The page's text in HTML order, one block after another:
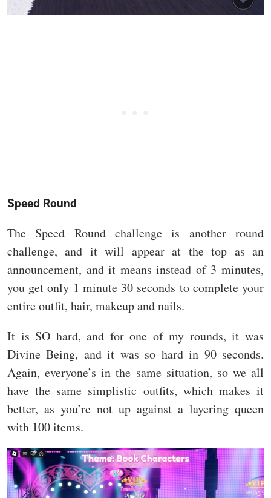
Speed Round
The Speed Round challenge is another round
challenge, and it will appear at the top as an
announcement, and it means instead of 3 minutes,
you get only 1 minute 30 seconds to complete your
entire outfit, hair, makeup and nails.
It is SO hard, and for one of my rounds, it was
Divine Being, and it was so hard in 90 seconds.
Again, everyone’s in the same situation, so we all
have the same simplistic outfits, which makes it
better, as you’re not up against a layering queen
with 100 items.